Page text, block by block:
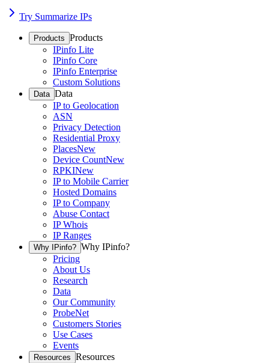
Try Summarize IPs
Products Products
IPinfo Lite
IPinfo Core
IPinfo Enterprise
Custom Solutions
Data Data
IP to Geolocation
ASN
Privacy Detection
Residential Proxy
PlacesNew
Device CountNew
RPKINew
IP to Mobile Carrier
Hosted Domains
IP to Company
Abuse Contact
IP Whois
IP Ranges
Why IPinfo? Why IPinfo?
Pricing
About Us
Research
Data
Our Community
ProbeNet
Customers Stories
Use Cases
Events
Resources Resources